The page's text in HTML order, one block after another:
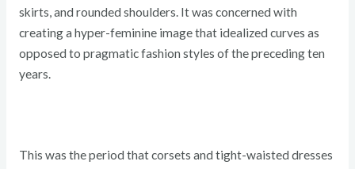
skirts, and rounded shoulders. It was concerned with
creating a hyper-feminine image that idealized curves as
opposed to pragmatic fashion styles of the preceding ten
years.
This was the period that corsets and tight-waisted dresses